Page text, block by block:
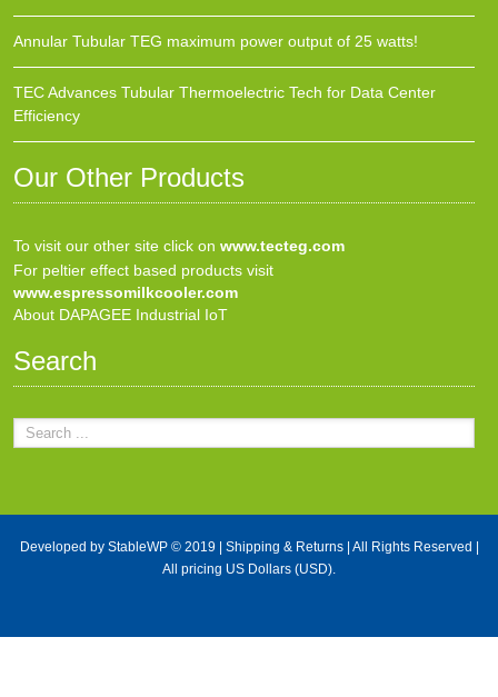
Annular Tubular TEG maximum power output of 25 watts!
TEC Advances Tubular Thermoelectric Tech for Data Center
Efficiency
Our Other Products
To visit our other site click on www.tecteg.com
For peltier effect based products visit
www.espressomilkcooler.com
About DAPAGEE Industrial IoT
Search
Developed by StableWP© 2019 | Shipping & Returns| All Rights Reserved |
All pricing US Dollars (USD).